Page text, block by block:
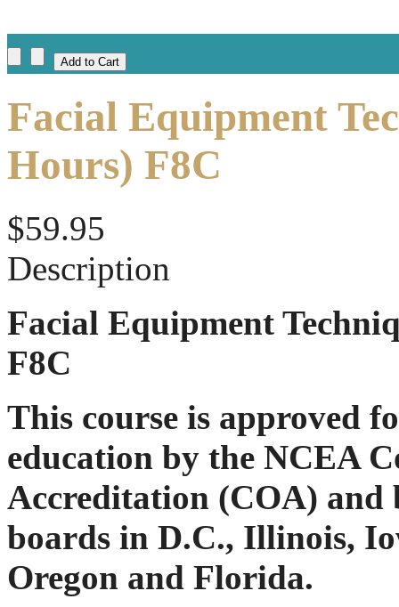
Facial Equipment
Hours) F8C
$59.95
Description
Facial Equipment
F8C
This course is approved
education by the NCEA
Accreditation (COA) and
boards in D.C., Illinois,
Oregon and Florida.